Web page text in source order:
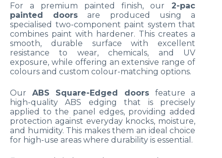
For a premium painted finish, our 2-pac
painted doors are produced using a
specialised two-component paint system that
combines paint with hardener. This creates a
smooth, durable surface with excellent
resistance to wear, chemicals, and UV
exposure, while offering an extensive range of
colours and custom colour-matching options.
Our ABS Square-Edged doorsfeature a
high-quality ABS edging that is precisely
applied to the panel edges, providing added
protection against everyday knocks, moisture,
and humidity. This makes them an ideal choice
for high-use areas where durability is essential.